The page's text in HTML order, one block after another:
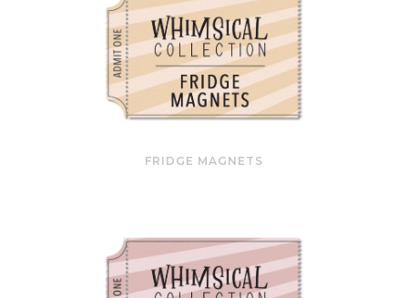
FRIDGE MAGNETS